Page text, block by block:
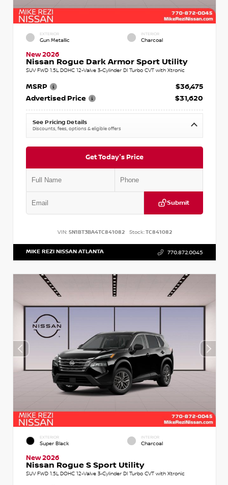
EXTERIOR
Gun Metallic
INTERIOR
Charcoal
New 2026
Nissan Rogue Dark Armor Sport Utility
SUV FWD 1.5L DOHC 12-Valve 3-Cylinder DI Turbo CVT with Xtronic
MSRP
$36,475
Advertised Price
$31,620
See Pricing Details
Discounts, fees, options & eligible offers
Get Today's Price
Submit
VIN: 5N1BT3BA4TC841082 Stock:TC841082
MIKE REZI NISSAN ATLANTA 770.872.0045
EXTERIOR
Super Black
INTERIOR
Charcoal
New 2026
Nissan Rogue S Sport Utility
SUV FWD 1.5L DOHC 12-Valve 3-Cylinder DI Turbo CVT with Xtronic